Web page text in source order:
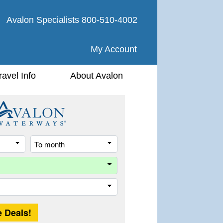
Avalon Specialists 800-510-4002
My Account
Info About Avalon
From
month
month
Length